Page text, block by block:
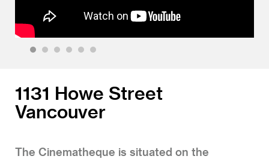
1131 Howe Street
Vancouver
The Cinematheque is situated on the